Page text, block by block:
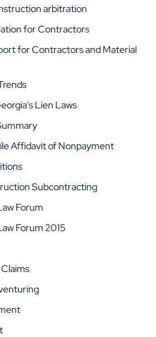
arbitration
for Contractors
for Contractors and Material
Lien Laws
Affidavit of Nonpayment
Subcontracting
Forum
Forum 2015